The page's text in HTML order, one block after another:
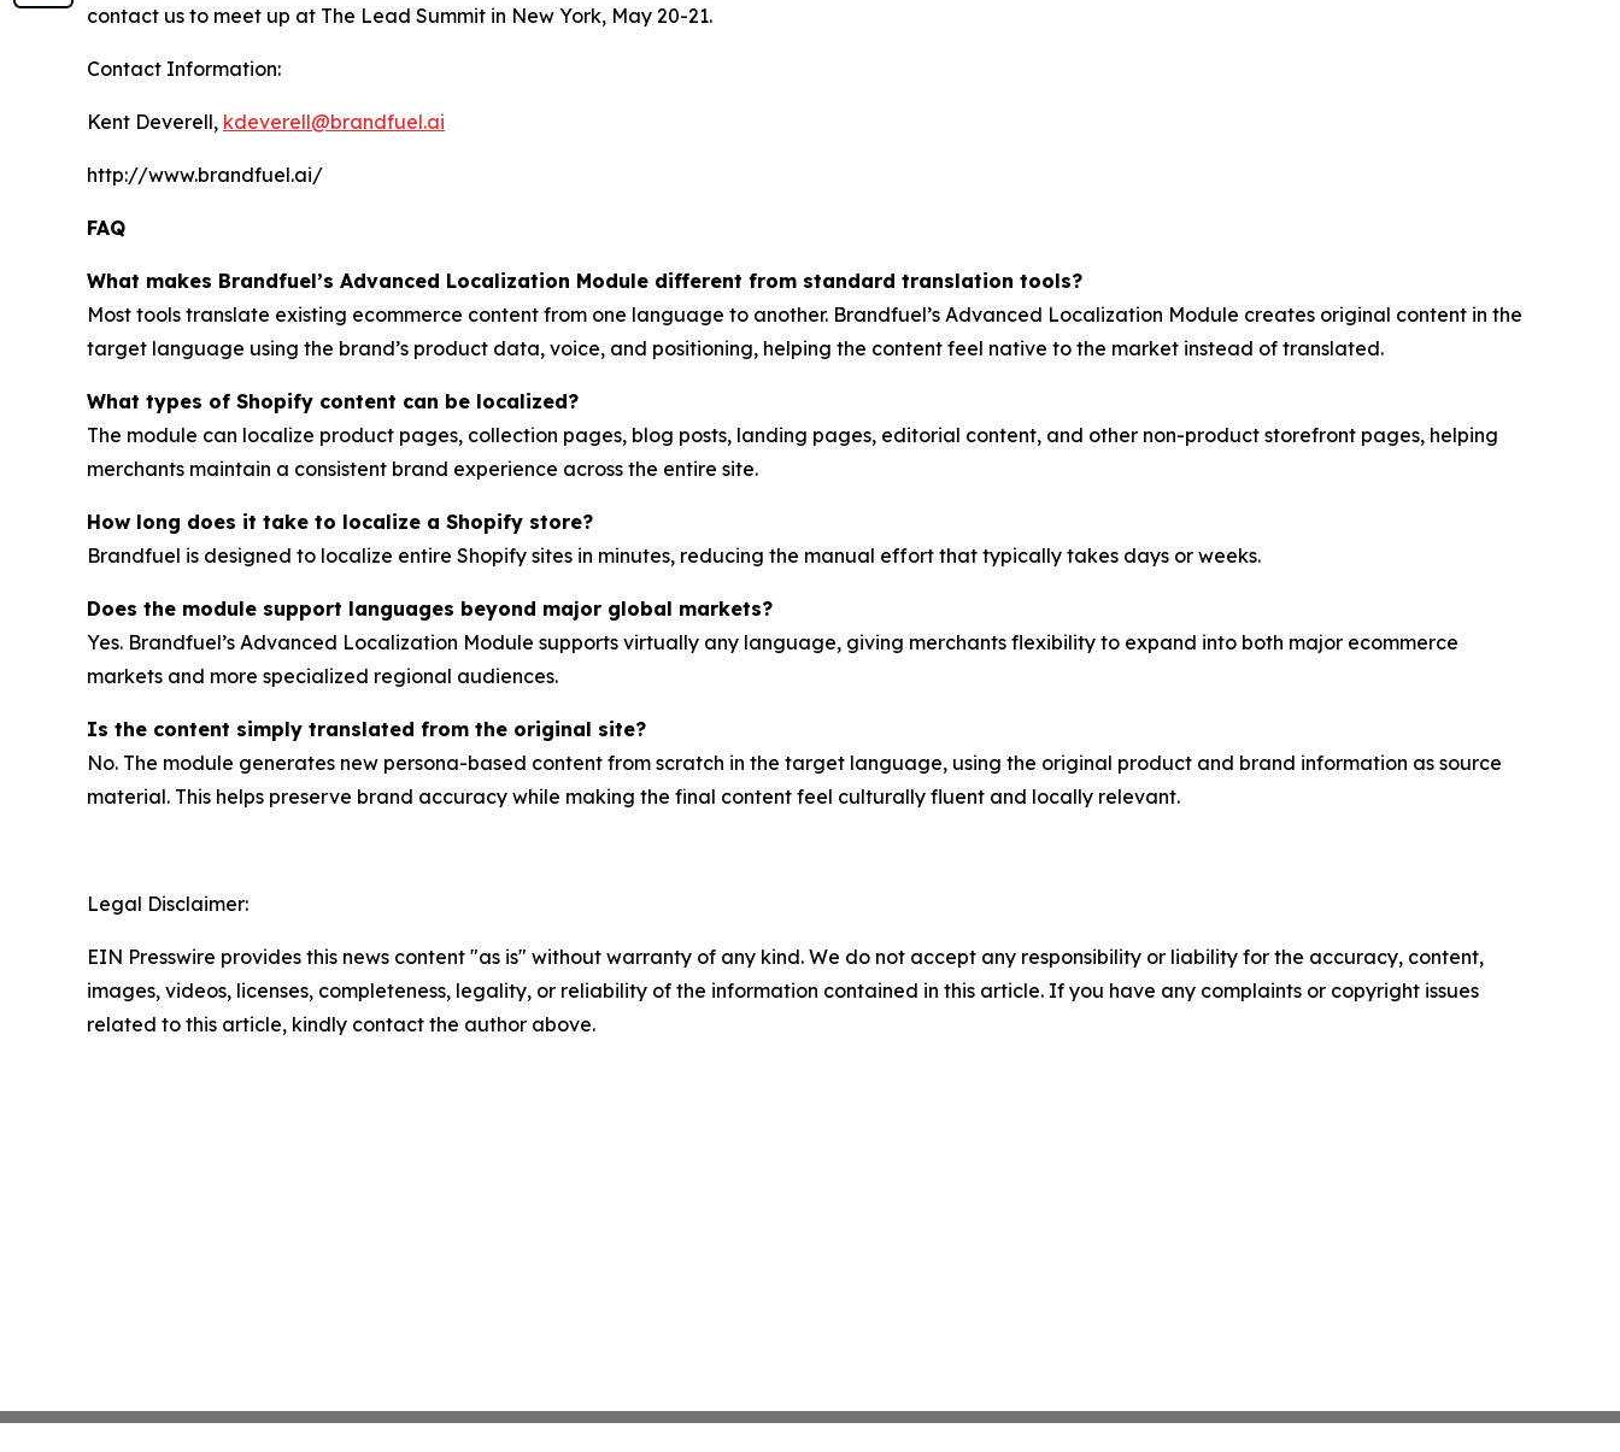
contact us to meet up at The Lead Summit in New York, May 20-21.
Contact Information:
Kent Deverell, kdeverell@brandfuel.ai
http://www.brandfuel.ai/
FAQ
What makes Brandfuel’s Advanced Localization Module different from standard translation tools?
Most tools translate existing ecommerce content from one language to another. Brandfuel’s Advanced Localization Module creates original content in the
target language using the brand’s product data, voice, and positioning, helping the content feel native to the market instead of translated.
What types of Shopify content can be localized?
The module can localize product pages, collection pages, blog posts, landing pages, editorial content, and other non-product storefront pages, helping
merchants maintain a consistent brand experience across the entire site.
How long does it take to localize a Shopify store?
Brandfuel is designed to localize entire Shopify sites in minutes, reducing the manual effort that typically takes days or weeks.
Does the module support languages beyond major global markets?
Yes. Brandfuel’s Advanced Localization Module supports virtually any language, giving merchants flexibility to expand into both major ecommerce
markets and more specialized regional audiences.
Is the content simply translated from the original site?
No. The module generates new persona-based content from scratch in the target language, using the original product and brand information as source
material. This helps preserve brand accuracy while making the final content feel culturally fluent and locally relevant.
Legal Disclaimer:
EIN Presswire provides this news content "as is" without warranty of any kind. We do not accept any responsibility or liability for the accuracy, content,
images, videos, licenses, completeness, legality, or reliability of the information contained in this article. If you have any complaints or copyright issues
related to this article, kindly contact the author above.